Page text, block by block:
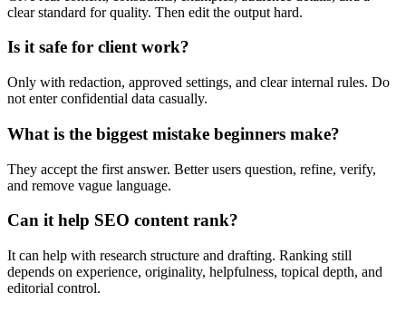
clear standard for quality. Then edit the output hard.
Is it safe for client work?
Only with redaction, approved settings, and clear internal rules. Do
not enter confidential data casually.
What is the biggest mistake beginners make?
They accept the first answer. Better users question, refine, verify,
and remove vague language.
Can it help SEO content rank?
It can help with research structure and drafting. Ranking still
depends on experience, originality, helpfulness, topical depth, and
editorial control.